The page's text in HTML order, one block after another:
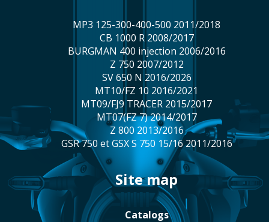
MP3 125-300-400-500 2011/2018
CB 1000 R 2008/2017
BURGMAN 400 injection 2006/2016
Z 750 2007/2012
SV 650 N 2016/2026
MT10/FZ 10 2016/2021
MT09/FJ9 TRACER 2015/2017
MT07(FZ 7) 2014/2017
Z 800 2013/2016
GSR 750 et GSX S 750 15/16 2011/2016
site map
catalogs